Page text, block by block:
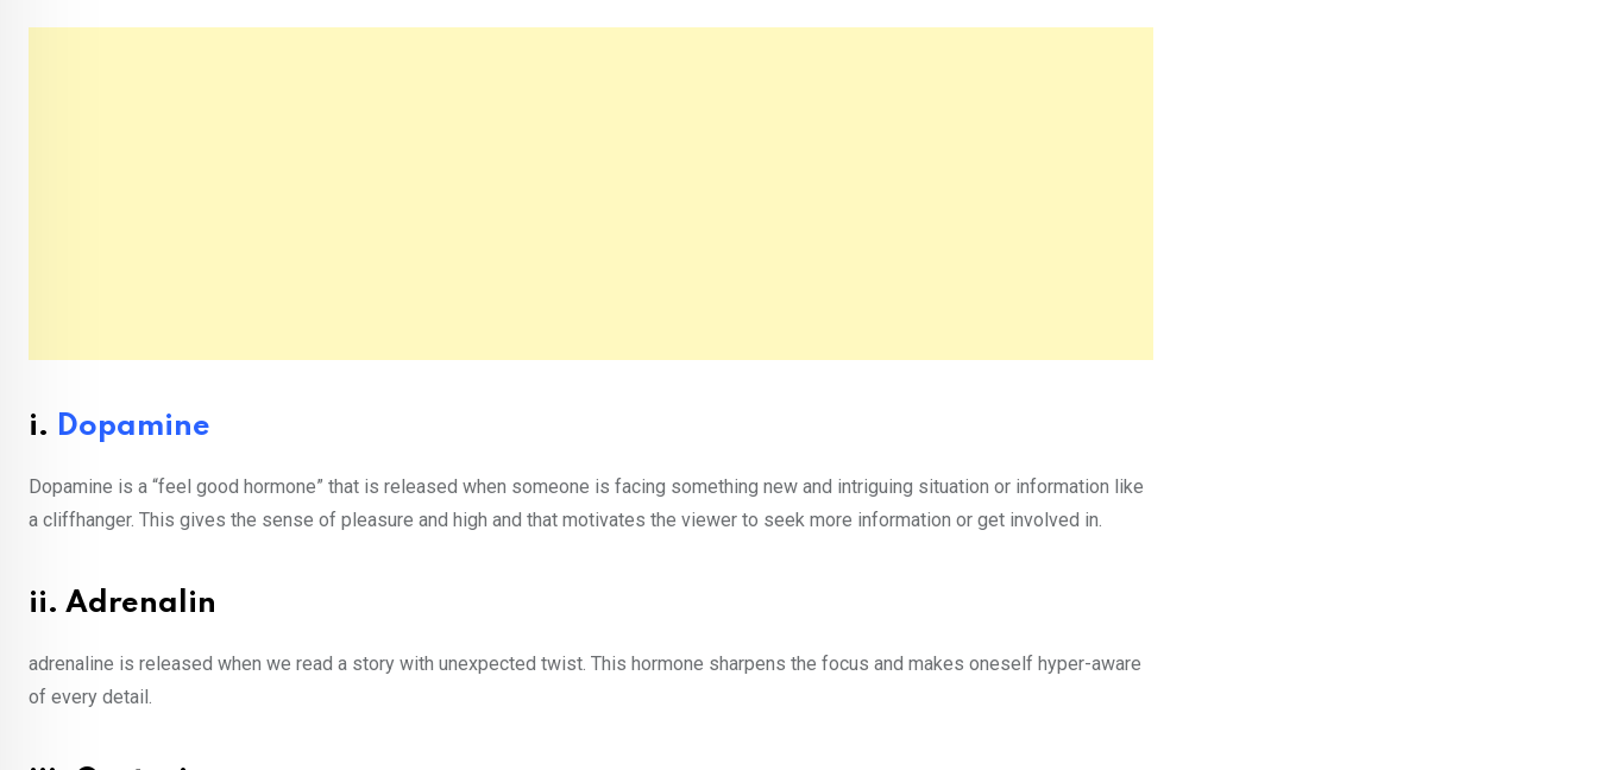
i. Dopamine
Dopamine is a “feel good hormone” that is released when someone is facing something new and intriguing situation or information like
a cliffhanger. This gives the sense of pleasure and high and that motivates the viewer to seek more information or get involved in.
ii. Adrenalin
adrenaline is released when we read a story with unexpected twist. This hormone sharpens the focus and makes oneself hyper-aware
of every detail.